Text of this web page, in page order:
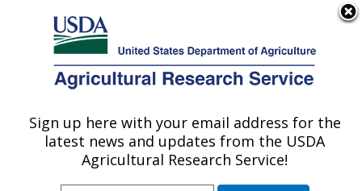
Here's how you know
Agricultural Research Service
U.S. DEPARTMENT OF AGRICULTURE
Northwest Irrigation and Soils Research:
Kimberly, ID
Sign up here with your email address for the
latest news and updates from the USDA
Agricultural Research Service!